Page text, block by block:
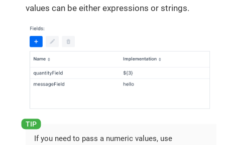
values can be either expressions or strings.
If you need to pass a numeric values, use